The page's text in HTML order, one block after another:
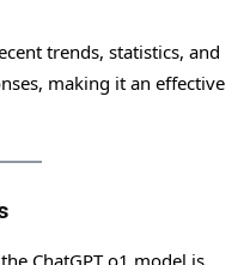
trends, statistics, and
making it an effective